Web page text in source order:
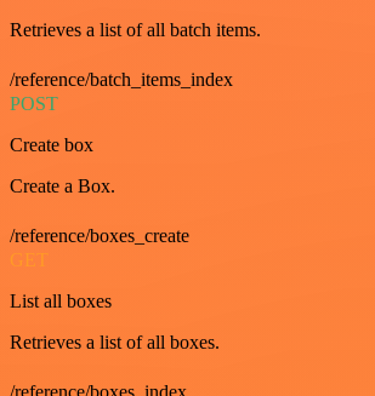
Retrieves a list of all batch items.
/reference/batch_items_index
POST
Create box
Create a Box.
/reference/boxes_create
GET
List all boxes
Retrieves a list of all boxes.
/reference/boxes_index